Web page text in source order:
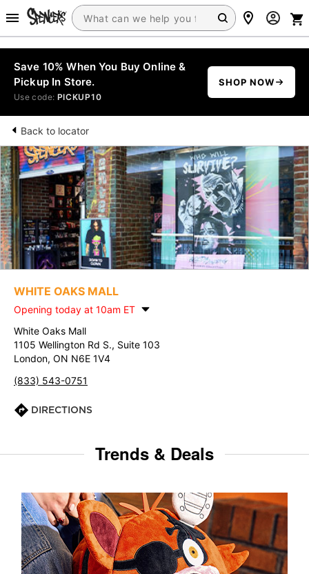
Save 10% When You Buy Online &
Pickup In Store.
Use code: PICKUP10
SHOP NOW
Back to locator
WHITE OAKS MALL
Opening today at 10am ET
White Oaks Mall
1105 Wellington Rd S., Suite 103
London, ON N6E 1V4
(833) 543-0751
DIRECTIONS
Trends & Deals